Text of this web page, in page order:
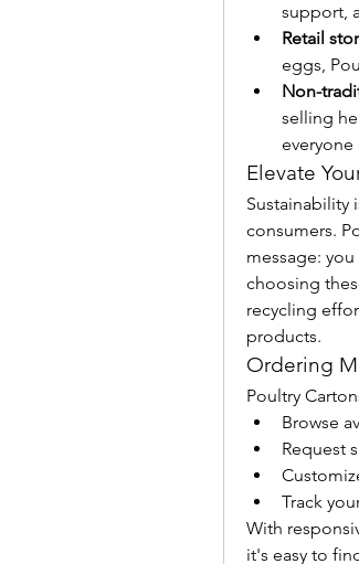
support,
Retail
eggs,
Non-
selling
everyone
Elevate
Sustainability
consumers.
message:
choosing
recycling
products.
Ordering
Poultry
Browse
Request
Track
With
it's easy to